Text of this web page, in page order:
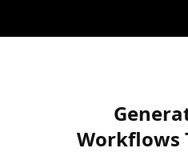
Workflows